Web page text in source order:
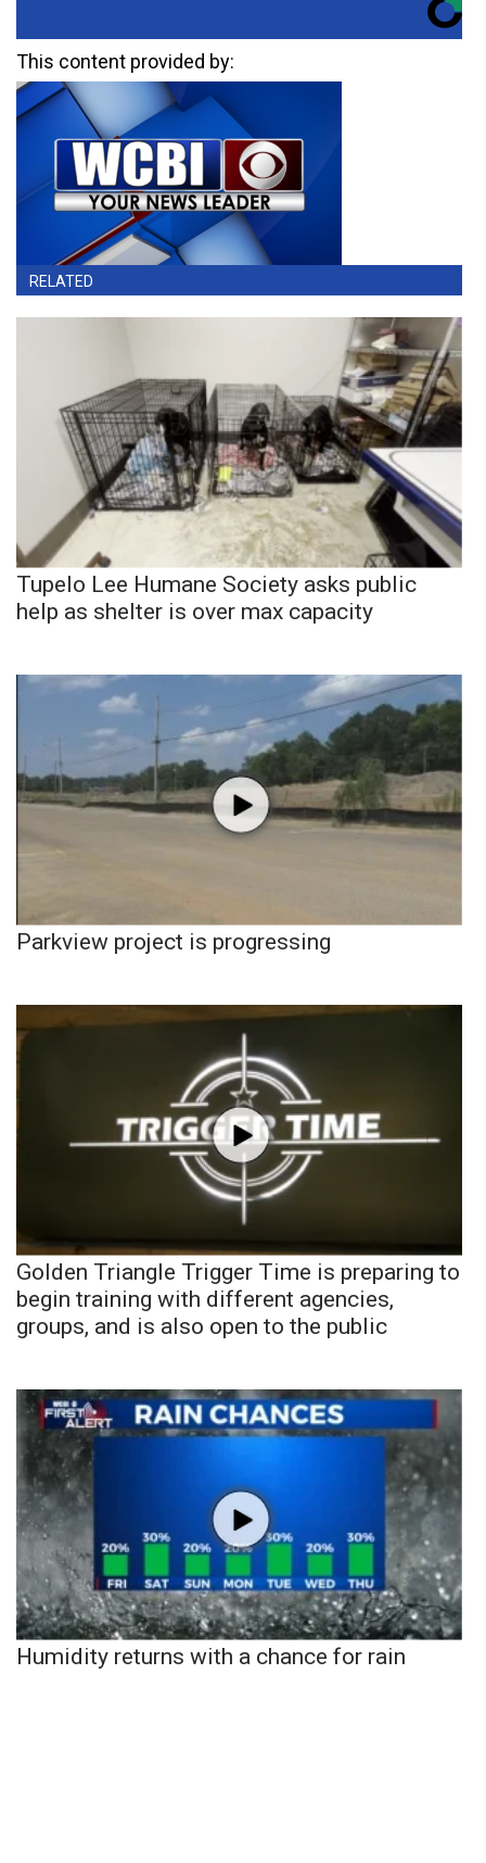
This content provided by:
RELATED
Tupelo Lee Humane Society asks public
help as shelter is over max capacity
Parkview project is progressing
Golden Triangle Trigger Time is preparing to
begin training with different agencies,
groups, and is also open to the public
Humidity returns with a chance for rain